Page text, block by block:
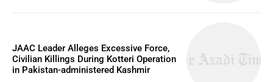
JAAC Leader Alleges Excessive Force,
Civilian Killings During Kotteri Operation
in Pakistan-administered Kashmir